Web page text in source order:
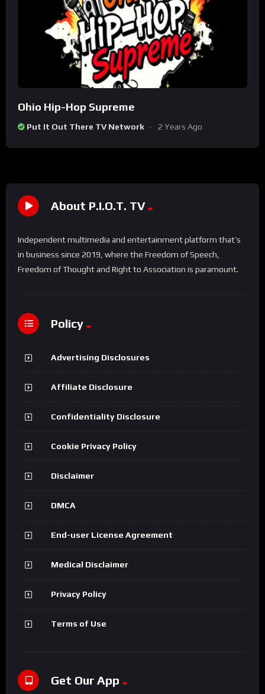
Ohio Hip-Hop Supreme
Put It Out There TV Network 2 Years Ago
About P.I.O.T. TV
Independent multimedia and entertainment platform that’s
in business since 2019, where the Freedom of Speech,
Freedom of Thought and Right to Association is paramount.
Policy
Advertising Disclosures
Affiliate Disclosure
Confidentiality Disclosure
Cookie Privacy Policy
Disclaimer
DMCA
End-user License Agreement
Medical Disclaimer
Privacy Policy
Terms of Use
Get Our App